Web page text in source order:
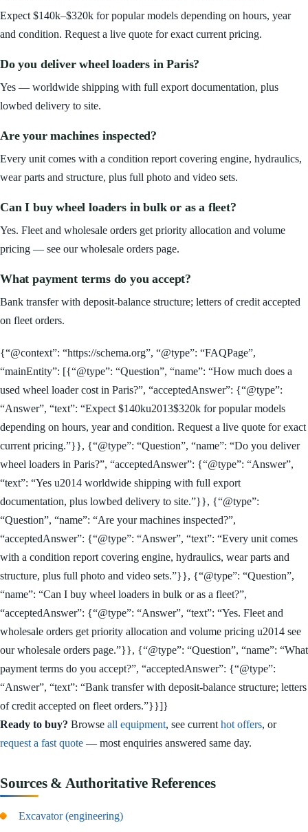
Expect $140k–$320k for popular models depending on hours, year
and condition. Request a live quote for exact current pricing.
Do you deliver wheel loaders in Paris?
Yes — worldwide shipping with full export documentation, plus
lowbed delivery to site.
Are your machines inspected?
Every unit comes with a condition report covering engine, hydraulics,
wear parts and structure, plus full photo and video sets.
Can I buy wheel loaders in bulk or as a fleet?
Yes. Fleet and wholesale orders get priority allocation and volume
pricing — see our wholesale orders page.
What payment terms do you accept?
Bank transfer with deposit-balance structure; letters of credit accepted
on fleet orders.
{“@context”: “https://schema.org”, “@type”: “FAQPage”,
“mainEntity”: [{“@type”: “Question”, “name”: “How much does a
used wheel loader cost in Paris?”, “acceptedAnswer”: {“@type”:
“Answer”, “text”: “Expect $140ku2013$320k for popular models
depending on hours, year and condition. Request a live quote for exact
current pricing.”}}, {“@type”: “Question”, “name”: “Do you deliver
wheel loaders in Paris?”, “acceptedAnswer”: {“@type”: “Answer”,
“text”: “Yes u2014 worldwide shipping with full export
documentation, plus lowbed delivery to site.”}}, {“@type”:
“Question”, “name”: “Are your machines inspected?”,
“acceptedAnswer”: {“@type”: “Answer”, “text”: “Every unit comes
with a condition report covering engine, hydraulics, wear parts and
structure, plus full photo and video sets.”}}, {“@type”: “Question”,
“name”: “Can I buy wheel loaders in bulk or as a fleet?”,
“acceptedAnswer”: {“@type”: “Answer”, “text”: “Yes. Fleet and
wholesale orders get priority allocation and volume pricing u2014 see
our wholesale orders page.”}}, {“@type”: “Question”, “name”: “What
payment terms do you accept?”, “acceptedAnswer”: {“@type”:
“Answer”, “text”: “Bank transfer with deposit-balance structure; letters
of credit accepted on fleet orders.”}}]}
Ready to buy? Browse all equipment, see current hot offers, or
request a fast quote — most enquiries answered same day.
Sources & Authoritative References
Excavator (engineering)